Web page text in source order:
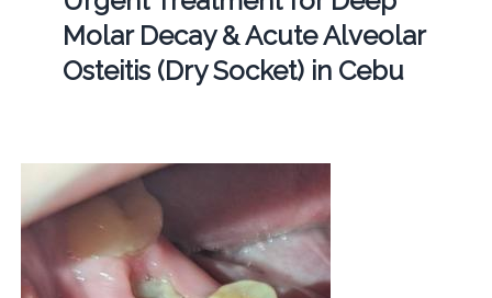
Molar Decay & Acute Alveolar
Osteitis (Dry Socket) in Cebu